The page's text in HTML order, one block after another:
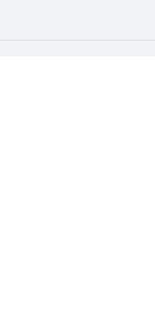
Stake in LetsTransport Group